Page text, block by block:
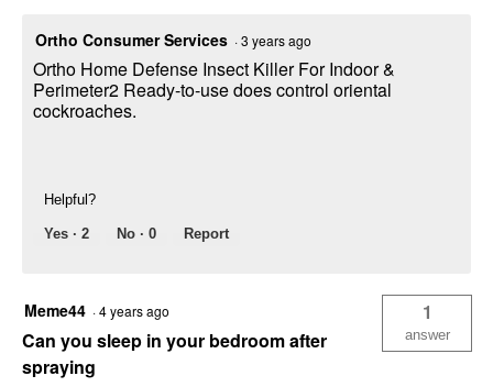
Ortho Consumer Services ·3 years ago
Ortho Home Defense Insect Killer For Indoor &
Perimeter2 Ready-to-use does control oriental
cockroaches.
Helpful?
Yes · 2 No · 0 Report
Meme44 ·4 years ago
Can you sleep in your bedroom after
spraying
1
answer